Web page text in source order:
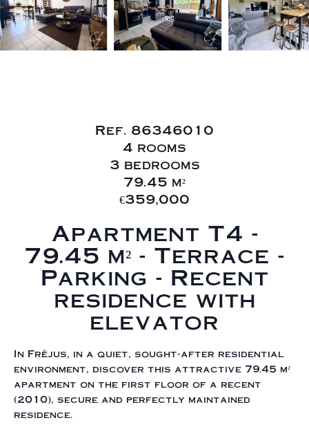
Ref. 86346010
4 rooms
3 bedrooms
79.45 m²
€359,000
Apartment T4 -
79.45 m² - Terrace -
Parking - Recent
residence with
elevator
In Fréjus, in a quiet, sought-after residential
environment, discover this attractive 79.45 m²
apartment on the first floor of a recent
(2010), secure and perfectly maintained
residence.